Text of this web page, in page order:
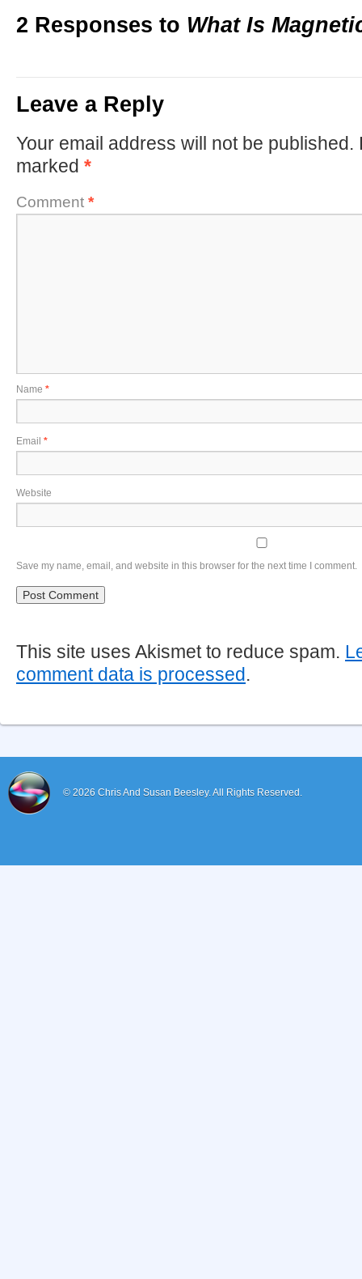
2 Responses to What Is
Leave a Reply
Your email address will not be published.
marked *
Comment *
Name *
Email *
Website
Save my name, email, and website in this browser for the next time I comment.
This site uses Akismet to reduce spam.
comment data is processed.
© 2026 Chris And Susan Beesley.All Rights Reserved.